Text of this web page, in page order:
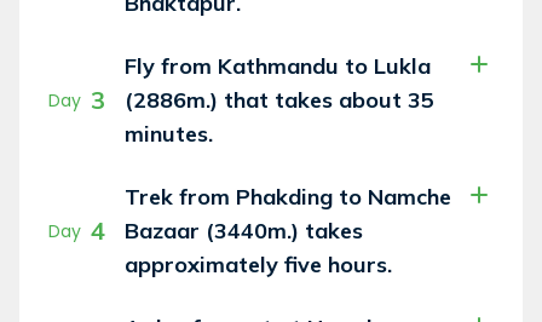
Day 3
Fly from Kathmandu to Lukla
(2886m.) that takes about 35
minutes.
Day 4
Trek from Phakding to Namche
Bazaar (3440m.) takes
approximately five hours.